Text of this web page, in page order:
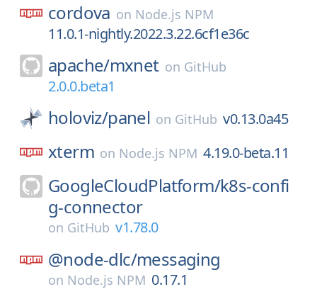
cordova on Node.js NPM
11.0.1-nightly.2022.3.22.6cf1e36c
apache/mxnet on GitHub
2.0.0.beta1
holoviz/panel on GitHub v0.13.0a45
xterm on Node.js NPM 4.19.0-beta.11
GoogleCloudPlatform/k8s-confi
g-connector
on GitHub v1.78.0
@node-dlc/messaging
on Node.js NPM 0.17.1